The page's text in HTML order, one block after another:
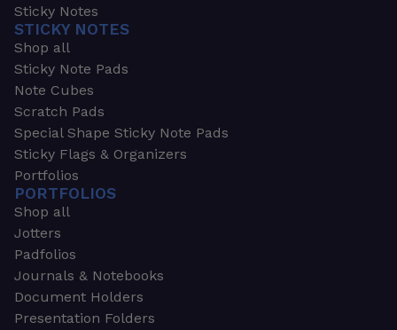
Sticky Notes
STICKY NOTES
Shop all
Sticky Note Pads
Note Cubes
Scratch Pads
Special Shape Sticky Note Pads
Sticky Flags & Organizers
Portfolios
PORTFOLIOS
Shop all
Jotters
Padfolios
Journals & Notebooks
Document Holders
Presentation Folders